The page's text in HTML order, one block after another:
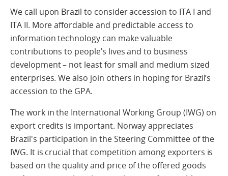
We call upon Brazil to consider accession to ITA I and
ITA II. More affordable and predictable access to
information technology can make valuable
contributions to people’s lives and to business
development – not least for small and medium sized
enterprises. We also join others in hoping for Brazil’s
accession to the GPA.
The work in the International Working Group (IWG) on
export credits is important. Norway appreciates
Brazil's participation in the Steering Committee of the
IWG. It is crucial that competition among exporters is
based on the quality and price of the offered goods